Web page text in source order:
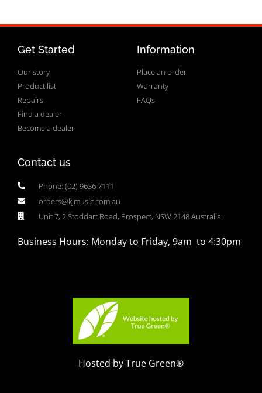
Get Started
Our story
Product list
Repairs
Find a dealer
Become a dealer
Information
Place an order
Warranty
FAQs
Contact us
Phone: (02) 9636 7111
orders@kjmusic.com.au
Unit 7, 2 Stoddart Road, Prospect, NSW 2148 Australia
Business Hours: Monday to Friday, 9am to 4:30pm
Hosted by True Green®